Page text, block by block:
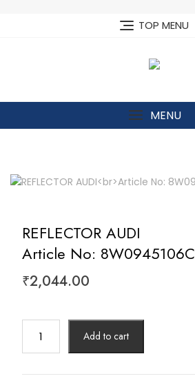
TOP MENU
MENU
REFLECTOR AUDI
Article No: 8W0945106C
₹2,044.00
AUDIArticle
8W0945106C
Add to cart